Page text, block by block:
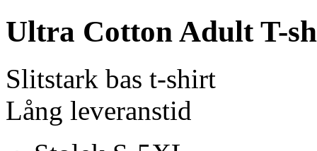
Ultra Cotton Adult T-
Slitstark bas t-shirt
Lång leveranstid